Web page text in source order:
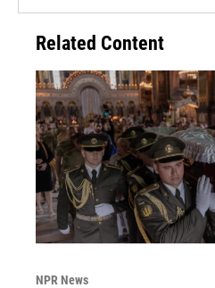
Related Content
NPR News